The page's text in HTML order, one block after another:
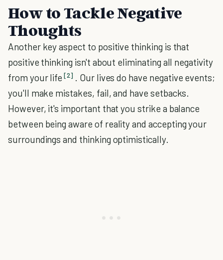
How to Tackle Negative
Thoughts
Another key aspect to positive thinking is that
positive thinking isn't about eliminating all negativity
from your life [2] . Our lives do have negative events;
you'll make mistakes, fail, and have setbacks.
However, it's important that you strike a balance
between being aware of reality and accepting your
surroundings and thinking optimistically.